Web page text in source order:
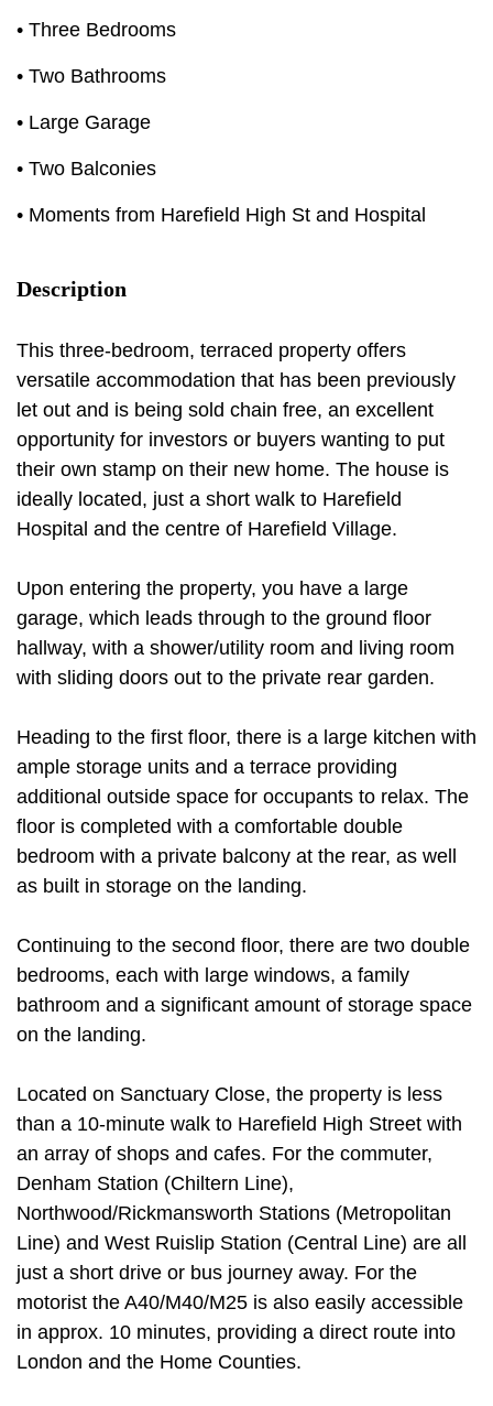
• Three Bedrooms
• Two Bathrooms
• Large Garage
• Two Balconies
• Moments from Harefield High St and Hospital
Description
This three-bedroom, terraced property offers
versatile accommodation that has been previously
let out and is being sold chain free, an excellent
opportunity for investors or buyers wanting to put
their own stamp on their new home. The house is
ideally located, just a short walk to Harefield
Hospital and the centre of Harefield Village.
Upon entering the property, you have a large
garage, which leads through to the ground floor
hallway, with a shower/utility room and living room
with sliding doors out to the private rear garden.
Heading to the first floor, there is a large kitchen with
ample storage units and a terrace providing
additional outside space for occupants to relax. The
floor is completed with a comfortable double
bedroom with a private balcony at the rear, as well
as built in storage on the landing.
Continuing to the second floor, there are two double
bedrooms, each with large windows, a family
bathroom and a significant amount of storage space
on the landing.
Located on Sanctuary Close, the property is less
than a 10-minute walk to Harefield High Street with
an array of shops and cafes. For the commuter,
Denham Station (Chiltern Line),
Northwood/Rickmansworth Stations (Metropolitan
Line) and West Ruislip Station (Central Line) are all
just a short drive or bus journey away. For the
motorist the A40/M40/M25 is also easily accessible
in approx. 10 minutes, providing a direct route into
London and the Home Counties.